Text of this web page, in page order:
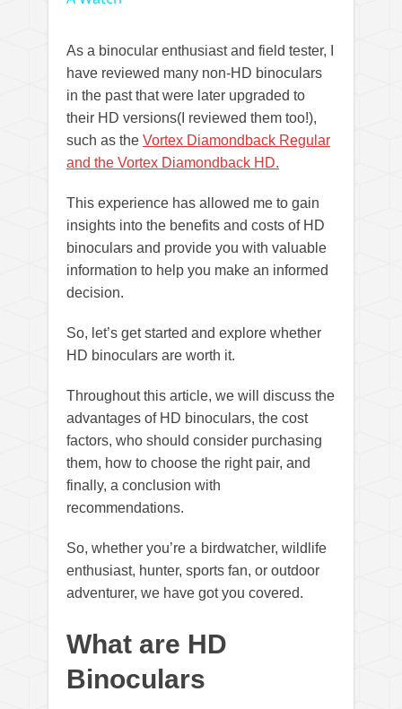
As a binocular enthusiast and field tester, I
have reviewed many non-HD binoculars
in the past that were later upgraded to
their HD versions(I reviewed them too!),
such as the Vortex Diamondback Regular
and the Vortex Diamondback HD.
This experience has allowed me to gain
insights into the benefits and costs of HD
binoculars and provide you with valuable
information to help you make an informed
decision.
So, let’s get started and explore whether
HD binoculars are worth it.
Throughout this article, we will discuss the
advantages of HD binoculars, the cost
factors, who should consider purchasing
them, how to choose the right pair, and
finally, a conclusion with
recommendations.
So, whether you’re a birdwatcher, wildlife
enthusiast, hunter, sports fan, or outdoor
adventurer, we have got you covered.
What are HD
Binoculars